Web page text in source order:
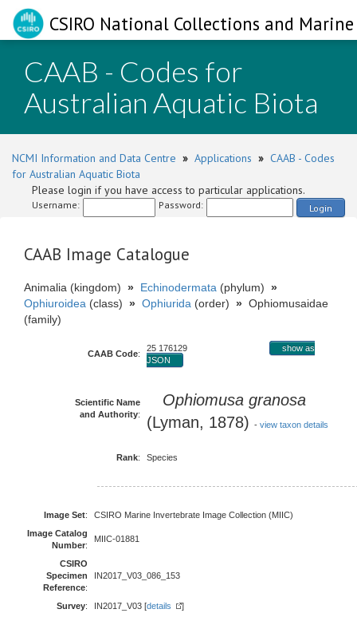
CSIRO National Collections and
CAAB - Codes for
Australian Aquatic Biota
NCMI Information and Data Centre » Applications » CAAB - Codes
for Australian Aquatic Biota
Please login if you have access to particular applications.
Username: Password: Login
CAAB Image Catalogue
Animalia (kingdom) » Echinodermata (phylum) »
Ophiuroidea (class) » Ophiurida (order) » Ophiomusaidae
(family)
CAAB Code:
25 176129
show as
JSON
Scientific Name
and Authority:
Ophiomusa granosa
(Lyman, 1878) - view taxon details
Rank: Species
Image Set:
CSIRO Marine Invertebrate Image Collection (MIIC)
Image Catalog
Number:
MIIC-01881
CSIRO
Specimen
Reference:
IN2017_V03_086_153
Survey: IN2017_V03 [details
]